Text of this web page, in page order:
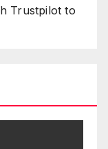
Trustpilot to